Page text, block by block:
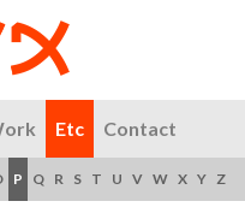
Etc Contact
P Q R S T U V W X Y Z